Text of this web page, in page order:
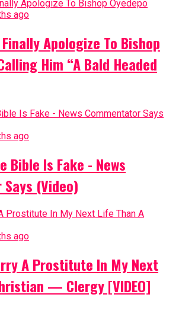
ago
Apologize To Bishop
Him “A Bald Headed
ago
Bible Is Fake - News
(Video)
ago
A Prostitute In My Next
— Clergy [VIDEO]